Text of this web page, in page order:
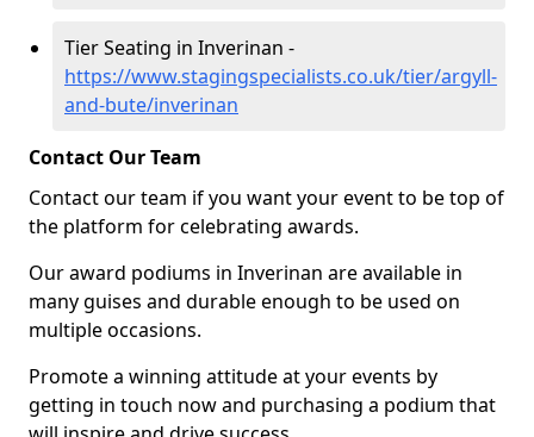
Tier Seating in Inverinan -
https://www.stagingspecialists.co.uk/tier/argyll-
and-bute/inverinan
Contact Our Team
Contact our team if you want your event to be top of
the platform for celebrating awards.
Our award podiums in Inverinan are available in
many guises and durable enough to be used on
multiple occasions.
Promote a winning attitude at your events by
getting in touch now and purchasing a podium that